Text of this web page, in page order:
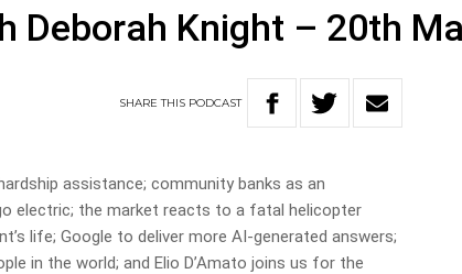
Deborah Knight – 20th
SHARETHIS PODCAST
assistance; community banks as an
electric; the market reacts to a fatal helicopter
life; Google to deliver more AI-generated answers;
in the world; and Elio D’Amato joins us for the